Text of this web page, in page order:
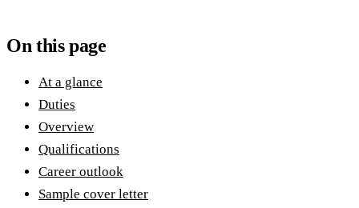
On this page
At a glance
Duties
Overview
Qualifications
Career outlook
Sample cover letter